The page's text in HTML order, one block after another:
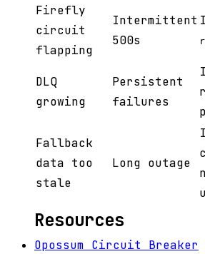
Firefly
circuit
flapping
Intermittent
500s
DLQ
growing
Persistent
failures
Fallback
data too
stale
Long outage
Resources
Opossum Circuit Breaker